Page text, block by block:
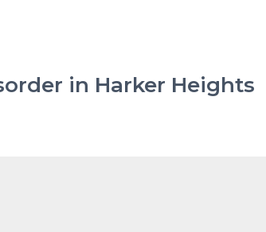
in Harker Heights